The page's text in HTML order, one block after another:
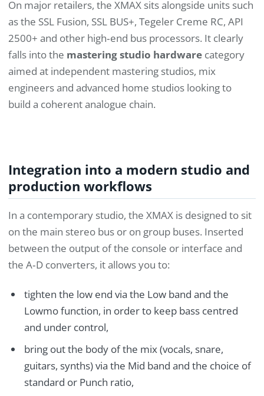
On major retailers, the XMAX sits alongside units such
as the SSL Fusion, SSL BUS+, Tegeler Creme RC, API
2500+ and other high‑end bus processors. It clearly
falls into the mastering studio hardware category
aimed at independent mastering studios, mix
engineers and advanced home studios looking to
build a coherent analogue chain.
Integration into a modern studio and
production workflows
In a contemporary studio, the XMAX is designed to sit
on the main stereo bus or on group buses. Inserted
between the output of the console or interface and
the A‑D converters, it allows you to:
tighten the low end via the Low band and the
Lowmo function, in order to keep bass centred
and under control,
bring out the body of the mix (vocals, snare,
guitars, synths) via the Mid band and the choice of
standard or Punch ratio,